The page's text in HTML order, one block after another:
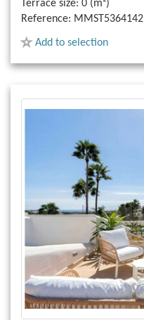
Terrace size: 0 (m²)
Reference: MMST5364142
Add to selection